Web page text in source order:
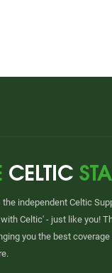
independent Celtic
Celtic' - just like you!
you the best